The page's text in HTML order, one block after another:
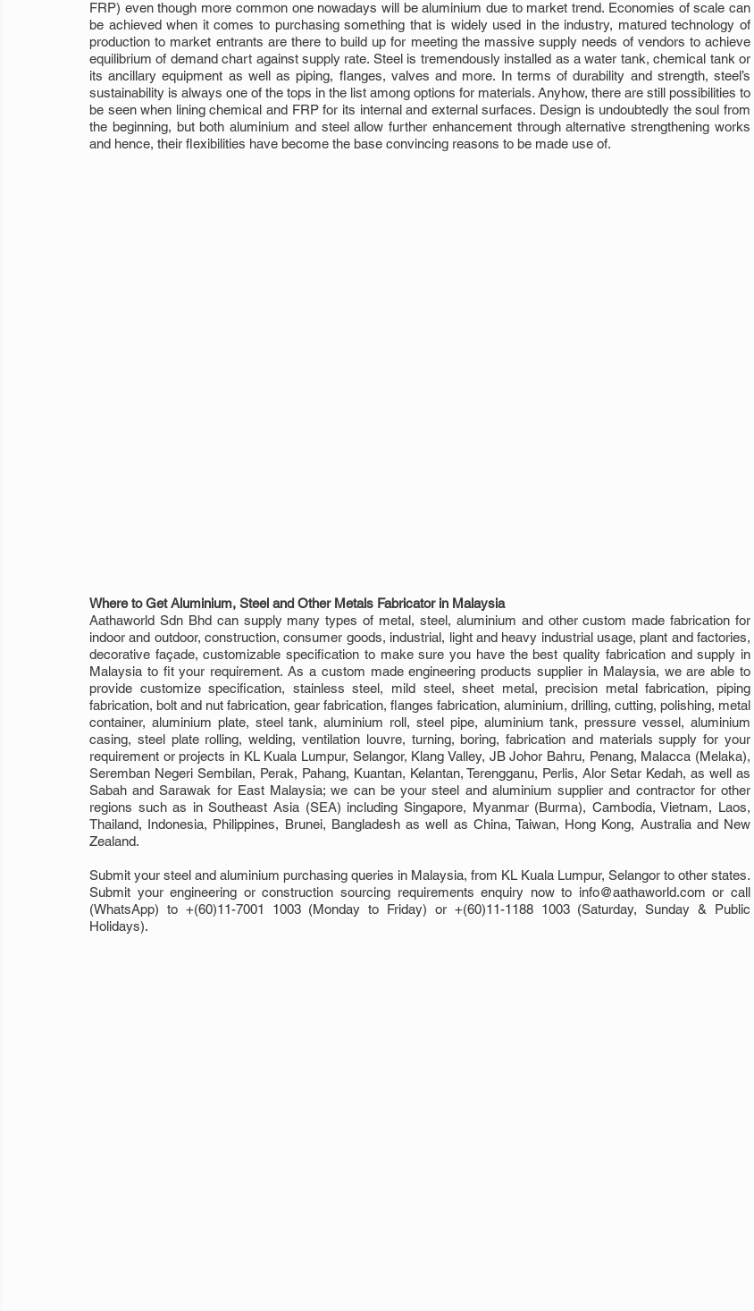
FRP) even though more common one nowadays will be aluminium due to market trend. Economies of scale can
be achieved when it comes to purchasing something that is widely used in the industry, matured technology of
production to market entrants are there to build up for meeting the massive supply needs of vendors to achieve
equilibrium of demand chart against supply rate. Steel is tremendously installed as a water tank, chemical tank or
its ancillary equipment as well as piping, flanges, valves and more. In terms of durability and strength, steel’s
sustainability is always one of the tops in the list among options for materials. Anyhow, there are still possibilities to
be seen when lining chemical and FRP for its internal and external surfaces. Design is undoubtedly the soul from
the beginning, but both aluminium and steel allow further enhancement through alternative strengthening works
and hence, their flexibilities have become the base convincing reasons to be made use of.
Where to Get Aluminium, Steel and Other Metals Fabricator in Malaysia
Aathaworld Sdn Bhd can supply many types of metal, steel, aluminium and other custom made fabrication for
indoor and outdoor, construction, consumer goods, industrial, light and heavy industrial usage, plant and factories,
decorative façade, customizable specification to make sure you have the best quality fabrication and supply in
Malaysia to fit your requirement. As a custom made engineering products supplier in Malaysia, we are able to
provide customize specification, stainless steel, mild steel, sheet metal, precision metal fabrication, piping
fabrication, bolt and nut fabrication, gear fabrication, flanges fabrication, aluminium, drilling, cutting, polishing, metal
container, aluminium plate, steel tank, aluminium roll, steel pipe, aluminium tank, pressure vessel, aluminium
casing, steel plate rolling, welding, ventilation louvre, turning, boring, fabrication and materials supply for your
requirement or projects in KL Kuala Lumpur, Selangor, Klang Valley, JB Johor Bahru, Penang, Malacca (Melaka),
Seremban Negeri Sembilan, Perak, Pahang, Kuantan, Kelantan, Terengganu, Perlis, Alor Setar Kedah, as well as
Sabah and Sarawak for East Malaysia; we can be your steel and aluminium supplier and contractor for other
regions such as in Southeast Asia (SEA) including Singapore, Myanmar (Burma), Cambodia, Vietnam, Laos,
Thailand, Indonesia, Philippines, Brunei, Bangladesh as well as China, Taiwan, Hong Kong, Australia and New
Zealand.
Submit your steel and aluminium purchasing queries in Malaysia, from KL Kuala Lumpur, Selangor to other states.
Submit your engineering or construction sourcing requirements enquiry now to info@aathaworld.com or call
(WhatsApp) to +(60)11-7001 1003 (Monday to Friday) or +(60)11-1188 1003 (Saturday, Sunday & Public
Holidays).